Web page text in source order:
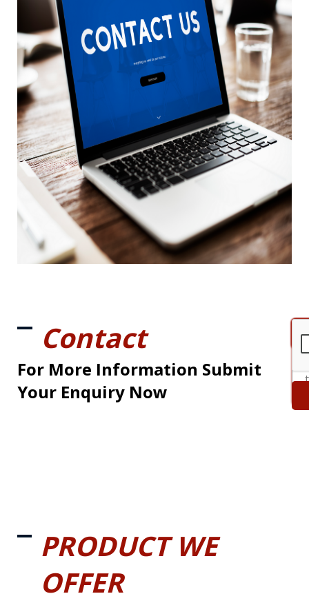
Contact
For More Information Submit
Your Enquiry Now
PRODUCT WE
OFFER